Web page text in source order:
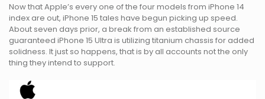
Now that Apple’s every one of the four models from iPhone 14
index are out, iPhone 15 tales have begun picking up speed.
About seven days prior, a break from an established source
guaranteed iPhone 15 Ultra is utilizing titanium chassis for added
solidness. It just so happens, that is by all accounts not the only
thing they intend to support.